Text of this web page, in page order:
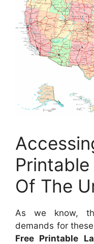
Of The
As we know,
demands for
Free Printable